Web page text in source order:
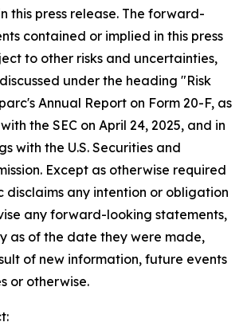
this press release. The forward-
contained or implied in this press
to other risks and uncertainties,
under the heading "Risk
Annual Report on Form 20-F, as
the SEC on April 24, 2025, and in
with the U.S. Securities and
Except as otherwise required
disclaims any intention or obligation
any forward-looking statements,
as of the date they were made,
of new information, future events
or otherwise.